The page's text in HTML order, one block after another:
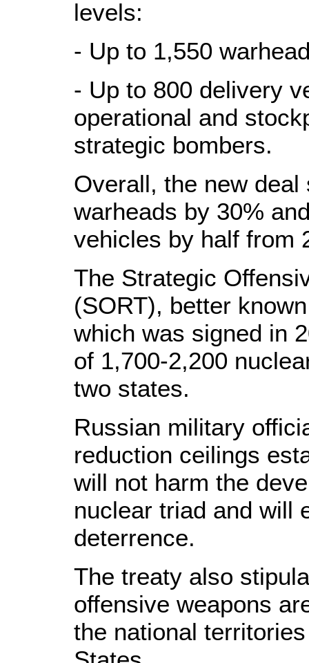
levels:
- Up to 1,550
- Up to 800 delivery
operational and
strategic bombers.
Overall, the new
warheads by 30%
vehicles by half from
The Strategic
(SORT), better
which was signed in
of 1,700-2,200
two states.
Russian military
reduction ceilings
will not harm the
nuclear triad and will
deterrence.
The treaty also
offensive weapons
the national